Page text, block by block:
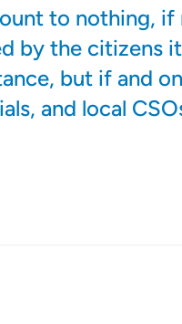
to nothing, if
by the citizens
but if and
and local